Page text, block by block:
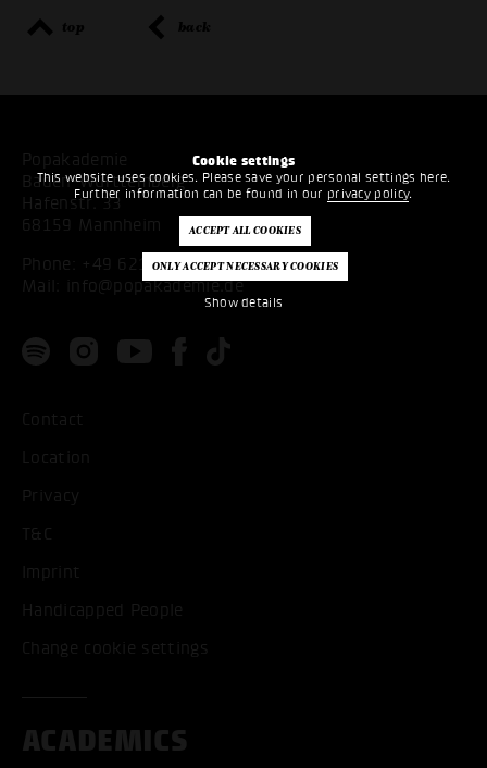
Cookie settings
This website uses cookies. Please save your personal settings here.
Further information can be found in our privacy policy.
Show details
top back
Popakademie
Baden-Württemberg
Hafenstr. 33
68159 Mannheim
Phone: +49 621 53397200
Mail:
info@popakademie.de
Contact
Location
Privacy
T&C
Imprint
Handicapped People
Change cookie settings
ACADEMICS